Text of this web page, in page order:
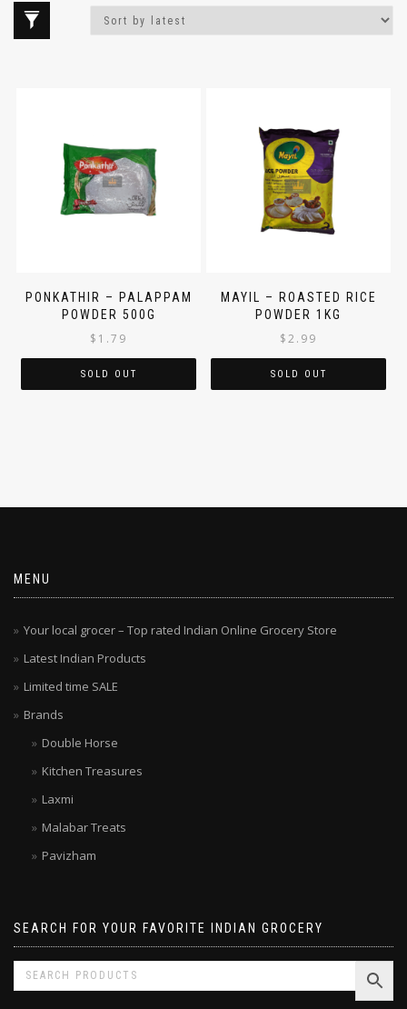
PONKATHIR – PALAPPAM
POWDER 500G
$ 1.79
SOLD OUT
MAYIL – ROASTED RICE
POWDER 1KG
$2.99
SOLD OUT
MENU
Your local grocer – Top rated Indian Online Grocery Store
Latest Indian Products
Limited time SALE
Brands
Double Horse
Kitchen Treasures
Laxmi
Malabar Treats
Pavizham
SEARCH FOR YOUR FAVORITE INDIAN GROCERY